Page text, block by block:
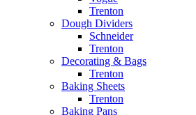
Trenton
Dough Dividers
Schneider
Trenton
Decorating & Bags
Trenton
Baking Sheets
Trenton
Baking Pans